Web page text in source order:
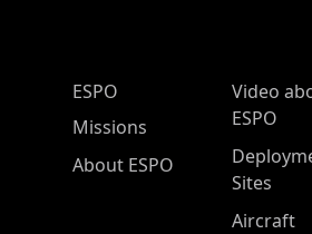
ESPO Main Menu
ESPO
Missions
About ESPO
Video
ESPO
Sites
Aircraft